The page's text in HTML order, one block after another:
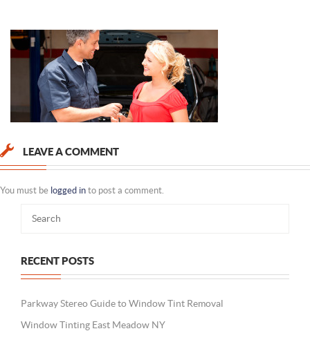
LEAVE A COMMENT
You must be logged in to post a comment.
RECENT POSTS
Parkway Stereo Guide to Window Tint Removal
Window Tinting East Meadow NY